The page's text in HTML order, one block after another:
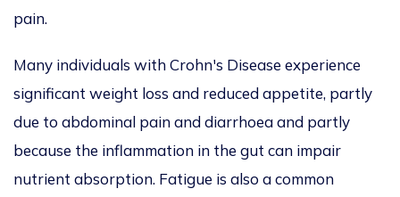
pain.
Many individuals with Crohn's Disease experience
significant weight loss and reduced appetite, partly
due to abdominal pain and diarrhoea and partly
because the inflammation in the gut can impair
nutrient absorption. Fatigue is also a common